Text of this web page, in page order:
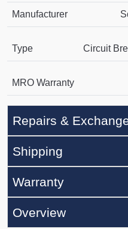
Manufacturer
Type Circuit
MRO Warranty
Repairs &
Shipping
Warranty
Overview